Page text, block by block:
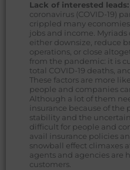
Lack of interested leads:
coronavirus (COVID-19)
crippled many
jobs and income. Myriads
either downsize, reduce
operations, or close
from the pandemic: it is
total COVID-19 deaths,
These factors are more
people and companies
Although a lot of them
insurance because of the
stability and the
difficult for people and
avail insurance policies
snowball effect climaxes
agents and agencies are
customers.